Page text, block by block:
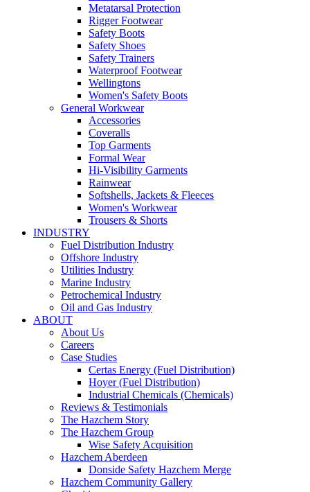
Metatarsal Protection
Rigger Footwear
Safety Boots
Safety Shoes
Safety Trainers
Waterproof Footwear
Wellingtons
Women's Safety Boots
General Workwear
Accessories
Coveralls
Top Garments
Formal Wear
Hi-Visibility Garments
Rainwear
Softshells, Jackets & Fleeces
Women's Workwear
Trousers & Shorts
INDUSTRY
Fuel Distribution Industry
Offshore Industry
Utilities Industry
Marine Industry
Petrochemical Industry
Oil and Gas Industry
ABOUT
About Us
Careers
Case Studies
Certas Energy (Fuel Distribution)
Hoyer (Fuel Distribution)
Industrial Chemicals (Chemicals)
Reviews & Testimonials
The Hazchem Story
The Hazchem Group
Wise Safety Acquisition
Hazchem Aberdeen
Donside Safety Hazchem Merge
Hazchem Community Gallery